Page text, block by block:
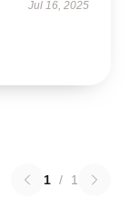
Jul 16, 2025
1 / 1